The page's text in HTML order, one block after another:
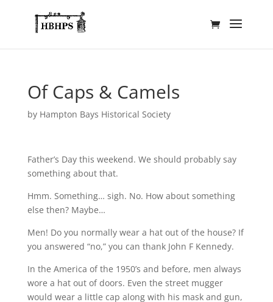
Of Caps & Camels
by Hampton Bays Historical Society
Father’s Day this weekend. We should probably say
something about that.
Hmm. Something… sigh. No. How about something
else then? Maybe…
Men! Do you normally wear a hat out of the house? If
you answered “no,” you can thank John F Kennedy.
In the America of the 1950’s and before, men always
wore a hat out of doors. Even the street mugger
would wear a little cap along with his mask and gun,